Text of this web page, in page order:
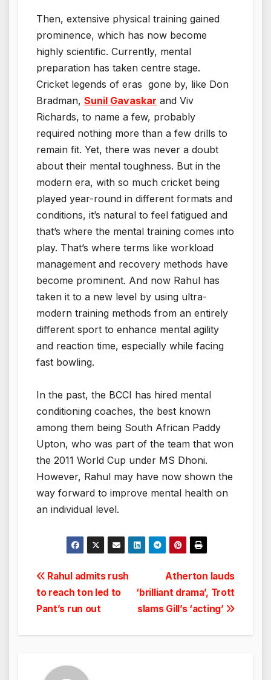
Then, extensive physical training gained
prominence, which has now become
highly scientific. Currently, mental
preparation has taken centre stage.
Cricket legends of eras gone by, like Don
Bradman, Sunil Gavaskar and Viv
Richards, to name a few, probably
required nothing more than a few drills to
remain fit. Yet, there was never a doubt
about their mental toughness. But in the
modern era, with so much cricket being
played year-round in different formats and
conditions, it’s natural to feel fatigued and
that’s where the mental training comes into
play. That’s where terms like workload
management and recovery methods have
become prominent. And now Rahul has
taken it to a new level by using ultra-
modern training methods from an entirely
different sport to enhance mental agility
and reaction time, especially while facing
fast bowling.
In the past, the BCCI has hired mental
conditioning coaches, the best known
among them being South African Paddy
Upton, who was part of the team that won
the 2011 World Cup under MS Dhoni.
However, Rahul may have now shown the
way forward to improve mental health on
an individual level.
Post
navigation
Atherton lauds
‘brilliant drama’, Trott
slams Gill’s ‘acting’
Rahul admits rush
to reach ton led to
Pant’s run out